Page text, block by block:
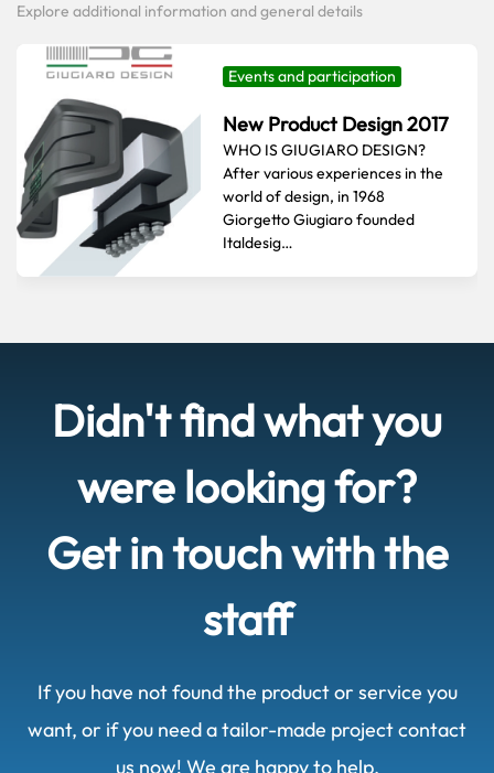
Explore additional information and general details
Events and participation
New Product Design 2017
WHO IS GIUGIARO DESIGN?
After various experiences in the
world of design, in 1968
Giorgetto Giugiaro founded
Italdesig…
Didn't find what you
were looking for?
Get in touch with the
staff
If you have not found the product or service you
want, or if you need a tailor-made project contact
us now! We are happy to help.